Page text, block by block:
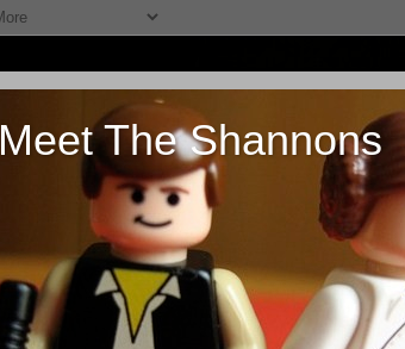
Meet The Shannons